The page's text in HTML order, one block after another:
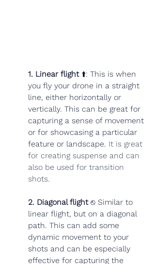
1. Linear flight ⬆️: This is when
you fly your drone in a straight
line, either horizontally or
vertically. This can be great for
capturing a sense of movement
or for showcasing a particular
feature or landscape. It is great
for creating suspense and can
also be used for transition
shots.
2. Diagonal flight ⎋ Similar to
linear flight, but on a diagonal
path. This can add some
dynamic movement to your
shots and can be especially
effective for capturing the